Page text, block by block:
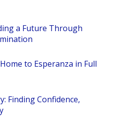
a Future Through
to Esperanza in Full
Finding Confidence,